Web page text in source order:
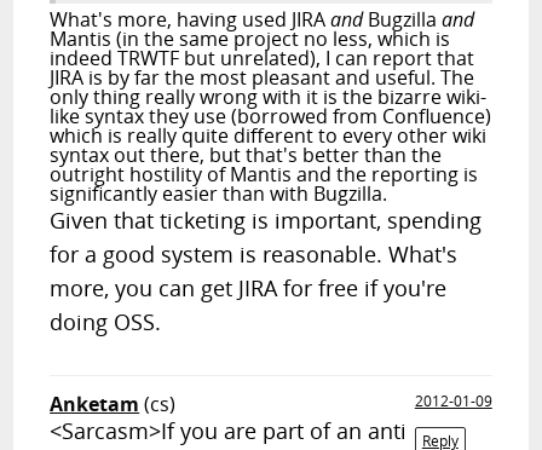
What's more, having used JIRAandBugzillaand
Mantis (in the same project no less, which is
indeed TRWTF but unrelated), I can report that
JIRA is by far the most pleasant and useful. The
only thing really wrong with it is the bizarre wiki-
like syntax they use (borrowed from Confluence)
which is really quite different to every other wiki
syntax out there, but that's better than the
outright hostility of Mantis and the reporting is
significantly easier than with Bugzilla.
Given that ticketing is important, spending
for a good system is reasonable. What's
more, you can get JIRA for free if you're
doing OSS.
Anketam (cs)
2012-01-09
Reply
<Sarcasm>If you are part of an anti